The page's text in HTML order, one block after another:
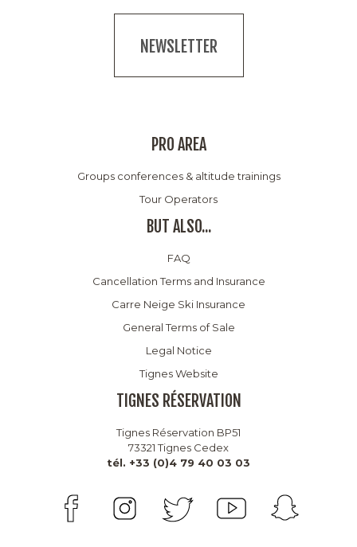
NEWSLETTER
PRO AREA
Groups conferences & altitude trainings
Tour Operators
BUT ALSO...
FAQ
Cancellation Terms and Insurance
Carre Neige Ski Insurance
General Terms of Sale
Legal Notice
Tignes Website
TIGNES RÉSERVATION
Tignes Réservation BP51
73321 Tignes Cedex
tél. +33 (0)4 79 40 03 03